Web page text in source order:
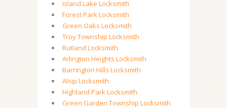
Island Lake Locksmith
Forest Park Locksmith
Green Oaks Locksmith
Troy Township Locksmith
Rutland Locksmith
Arlington Heights Locksmith
Barrington Hills Locksmith
Alsip Locksmith
Highland Park Locksmith
Green Garden Township Locksmith